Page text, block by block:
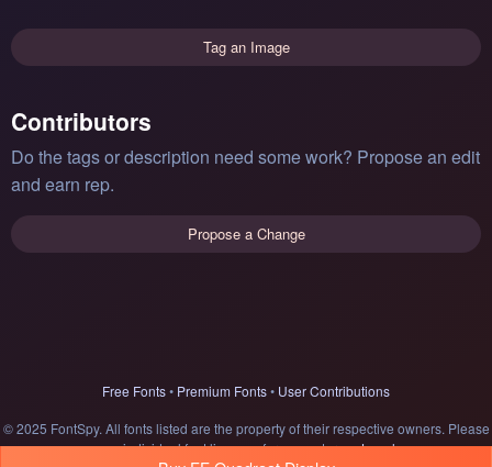
Tag an Image
Contributors
Do the tags or description need some work? Propose an edit
and earn rep.
Propose a Change
Free Fonts• Premium Fonts• User Contributions
© 2025 FontSpy. All fonts listed are the property of their respective owners. Please
see individual font licenses for usage terms.Legal